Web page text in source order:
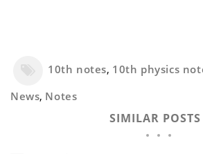
10th notes, 10th physics
News, Notes
SIMILAR POSTS